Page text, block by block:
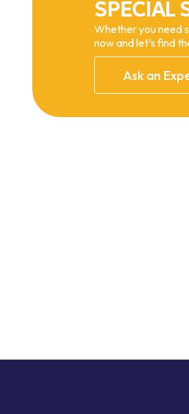
SPECIAL
Whether you need
now and let’s find
Ask an